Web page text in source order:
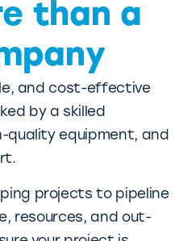
than a
and cost-effective
by a skilled
quality equipment, and
projects to pipeline
resources, and out-